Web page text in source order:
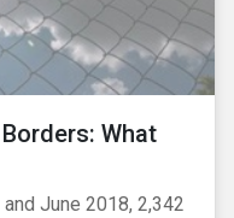
What
June 2018, 2,342